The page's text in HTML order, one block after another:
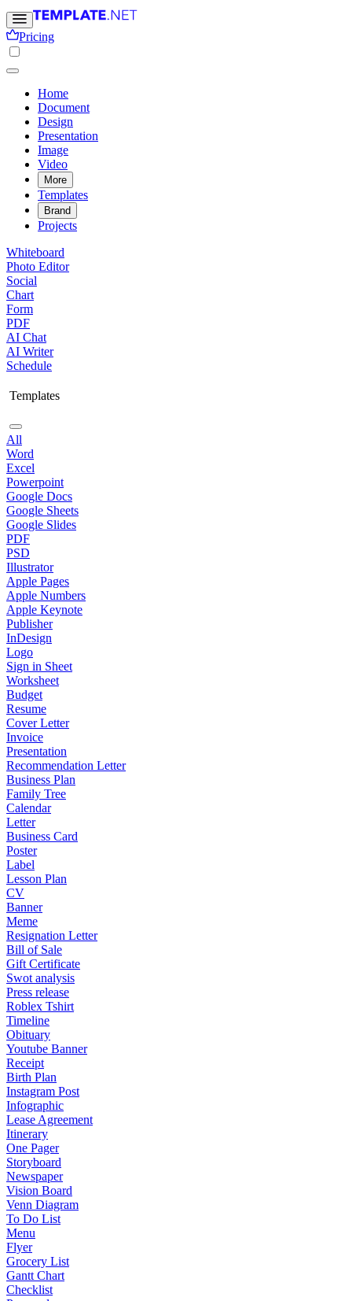
Pricing
Home
Document
Design
Presentation
Image
Video
More
Templates
Brand
Projects
Whiteboard
Photo Editor
Social
Chart
Form
PDF
AI Chat
AI Writer
Schedule
Templates
All
Word
Excel
Powerpoint
Google Docs
Google Sheets
Google Slides
PDF
PSD
Illustrator
Apple Pages
Apple Numbers
Apple Keynote
Publisher
InDesign
Logo
Sign in Sheet
Worksheet
Budget
Resume
Cover Letter
Invoice
Presentation
Recommendation Letter
Business Plan
Family Tree
Calendar
Letter
Business Card
Poster
Label
Lesson Plan
CV
Banner
Meme
Resignation Letter
Bill of Sale
Gift Certificate
Swot analysis
Press release
Roblex Tshirt
Timeline
Obituary
Youtube Banner
Receipt
Birth Plan
Instagram Post
Infographic
Lease Agreement
Itinerary
One Pager
Storyboard
Newspaper
Vision Board
Venn Diagram
To Do List
Menu
Flyer
Grocery List
Gantt Chart
Checklist